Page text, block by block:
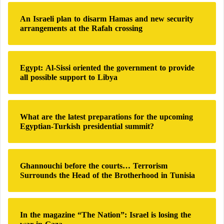
includes major producers such as Russia and Saudi
Arabia and aims to regulate production while
supporting global price stability, and its need to
increase crude oil exports, which remain the
government’s principal source of revenue.
These pressures coincide with additional challenges
arising from the volatility of global energy markets
and disruptions affecting parts of international energy
supply chains as a result of regional geopolitical
tensions, further complicating the choices facing Iraqi
A military aircraft destroyed in a missile
strike on an Iraqi base
Among them a commander… fatalities
n
f
r
:
An Israeli plan to disarm Hamas and new security
arrangements at the Rafah crossing
Egypt: Al-Sissi oriented the government to provide
all possible support to Libya
What are the latest preparations for the upcoming
Egyptian-Turkish presidential summit?
Ghannouchi before the courts… Terrorism
Surrounds the Head of the Brotherhood in Tunisia
In the magazine “The Nation”: Israel is losing the